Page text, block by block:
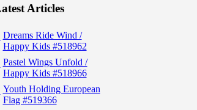
Articles
Dreams Ride Wind /
Happy Kids #518962
Pastel Wings Unfold /
Happy Kids #518966
Youth Holding European
Flag #519366